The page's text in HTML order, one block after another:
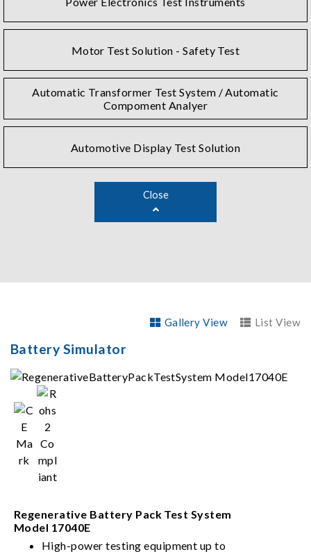
Motor Test Solution - Safety Test
Automatic Transformer Test System / Automatic
Compoment Analyer
Automotive Display Test Solution
Close
Gallery View List View
Battery Simulator
Regenerative Battery Pack Test System
Model 17040E
High-power testing equipment up to